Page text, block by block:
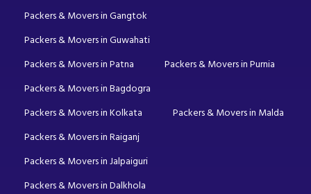
Packers & Movers in Gangtok
Packers & Movers in Guwahati
Packers & Movers in Patna
Packers & Movers in Purnia
Packers & Movers in Bagdogra
Packers & Movers in Kolkata
Packers & Movers in Malda
Packers & Movers in Raiganj
Packers & Movers in Jalpaiguri
Packers & Movers in Dalkhola